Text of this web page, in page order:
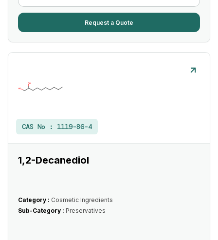
Request a Quote
CAS No : 1119-86-4
1,2-Decanediol
Category : Cosmetic Ingredients
Sub-Category : Preservatives